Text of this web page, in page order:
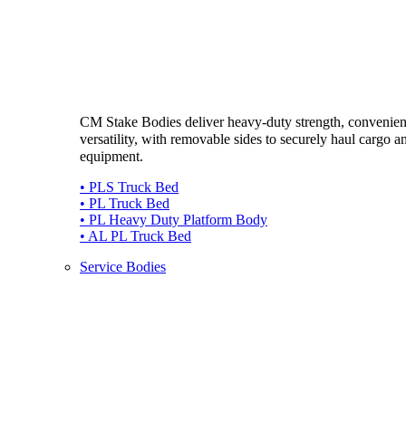
CM Stake Bodies deliver heavy-duty strength,
versatility, with removable sides to securely haul cargo
equipment.
• PLS Truck Bed
• PL Truck Bed
• PL Heavy Duty Platform Body
• AL PL Truck Bed
Service Bodies